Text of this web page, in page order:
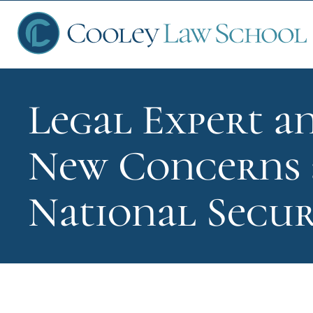
Legal Expert
New Concerns
National